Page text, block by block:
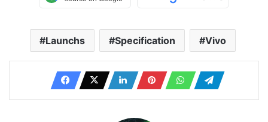
Launchs Specification Vivo